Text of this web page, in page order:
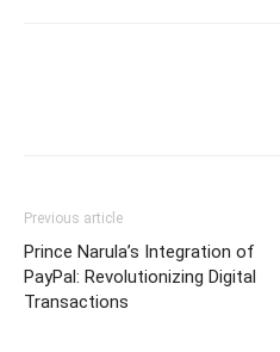
Previous article
Prince Narula’s Integration of
PayPal: Revolutionizing Digital
Transactions